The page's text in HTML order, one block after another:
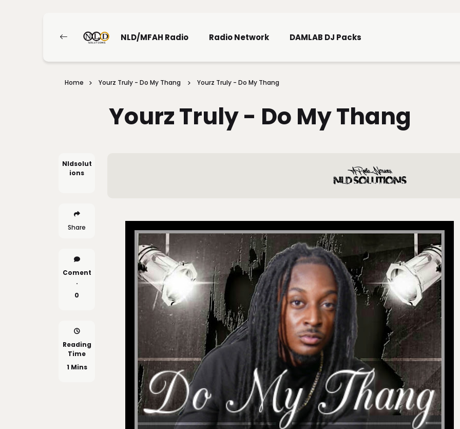
NLD/MFAH Radio Radio Network DAMLAB DJ Packs
Home Yourz Truly - Do My Thang Yourz Truly - Do My Thang
Yourz Truly - Do My Thang
Nldsolut
Ions
Share
Coment
.
0
Reading
Time
1 Mins